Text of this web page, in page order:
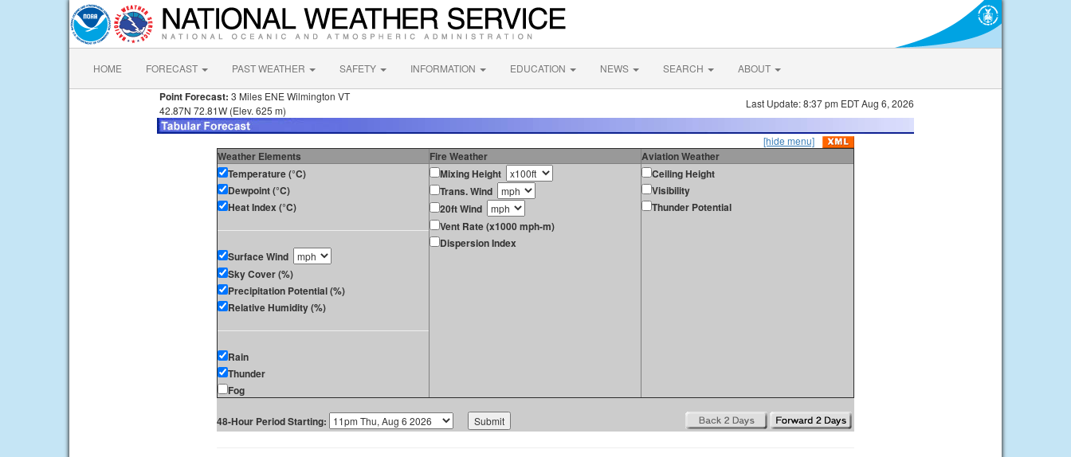
HOME FORECAST PAST WEATHER SAFETY INFORMATION EDUCATION NEWS SEARCH ABOUT
Point Forecast: 3 Miles ENE Wilmington VT
42.87N 72.81W (Elev. 625 m)
Last Update: 8:37 pm EDT Aug 6, 2026
[hide menu]
Weather Elements Fire Weather
Aviation Weather
Temperature (°C)
Dewpoint (°C)
Heat Index (°C)
Surface Wind
Sky Cover (%)
Precipitation Potential (%)
Relative Humidity (%)
Rain
Thunder
Fog
Mixing Height
Trans. Wind
20ft Wind
Vent Rate (x1000 mph-m)
Dispersion Index
Ceiling Height
Visibility
Thunder Potential
48-Hour Period Starting: